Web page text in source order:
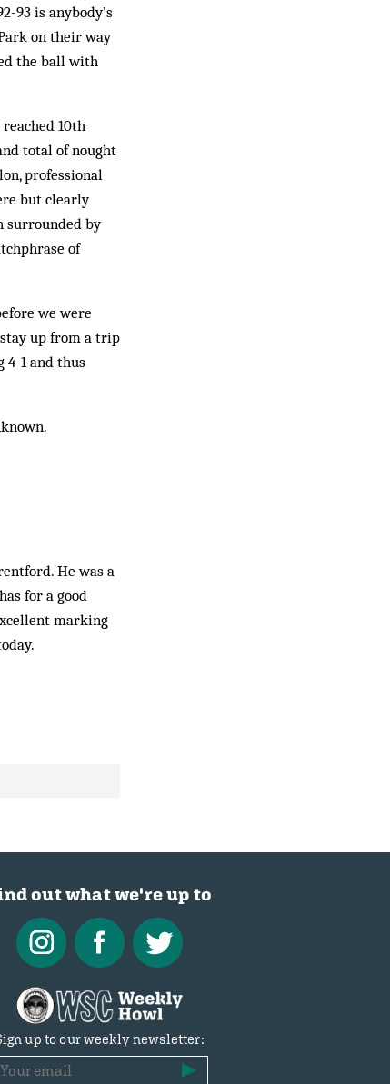
93 is anybody’s
on their way
the ball with
10th
total of nought
professional
but clearly
surrounded by
of
we were
stay up from a trip
4-1 and thus
He was a
for a good
marking
out what we're up to
up to our weekly newsletter: